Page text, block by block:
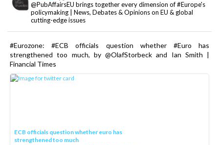
@PubAffairsEU brings together every dimension of #Europe's
policymaking | News, Debates & Opinions on EU & global
cutting-edge issues
#Eurozone: #ECB officials question whether #Euro has
strengthened too much, by @OlafStorbeck and Ian Smith |
Financial Times
ECB officials question whether euro has
strengthened too much